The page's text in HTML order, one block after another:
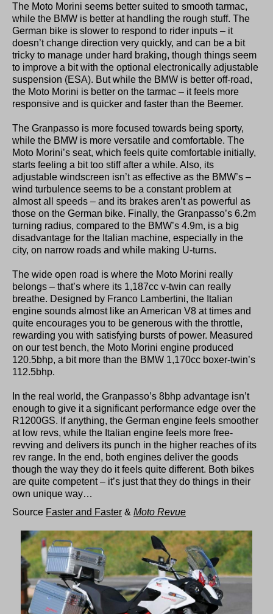
The Moto Morini seems better suited to smooth tarmac,
while the BMW is better at handling the rough stuff. The
German bike is slower to respond to rider inputs – it
doesn’t change direction very quickly, and can be a bit
tricky to manage under hard braking, though things seem
to improve a bit with the optional electronically adjustable
suspension (ESA). But while the BMW is better off-road,
the Moto Morini is better on the tarmac – it feels more
responsive and is quicker and faster than the Beemer.
The Granpasso is more focused towards being sporty,
while the BMW is more versatile and comfortable. The
Moto Morini’s seat, which feels quite comfortable initially,
starts feeling a bit too stiff after a while. Also, its
adjustable windscreen isn’t as effective as the BMW’s –
wind turbulence seems to be a constant problem at
almost all speeds – and its brakes aren’t as powerful as
those on the German bike. Finally, the Granpasso’s 6.2m
turning radius, compared to the BMW’s 4.9m, is a big
disadvantage for the Italian machine, especially in the
city, on narrow roads and while making U-turns.
The wide open road is where the Moto Morini really
belongs – that’s where its 1,187cc v-twin can really
breathe. Designed by Franco Lambertini, the Italian
engine sounds almost like an American V8 at times and
quite encourages you to be generous with the throttle,
rewarding you with satisfying bursts of power. Measured
on our test bench, the Moto Morini engine produced
120.5bhp, a bit more than the BMW 1,170cc boxer-twin’s
112.5bhp.
In the real world, the Granpasso’s 8bhp advantage isn’t
enough to give it a significant performance edge over the
R1200GS. If anything, the German engine feels smoother
at low revs, while the Italian engine feels more free-
revving and delivers its punch in the higher reaches of its
rev range. In the end, both engines deliver the goods
though the way they do it feels quite different. Both bikes
are quite competent – it’s just that they do things in their
own unique way…
Source Faster and Faster & Moto Revue